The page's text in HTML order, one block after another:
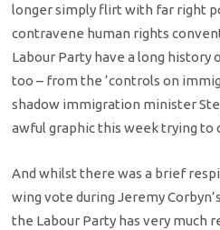
longer simply flirt with far right
contravene human rights
Labour Party have a long
too – from the ‘controls on
shadow immigration minister
awful graphic this week trying
And whilst there was a brief
wing vote during Jeremy
the Labour Party has very much